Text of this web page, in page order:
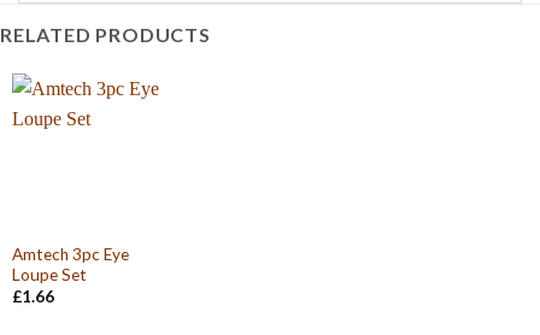
RELATED PRODUCTS
Amtech 3pc Eye
Loupe Set
£1.66